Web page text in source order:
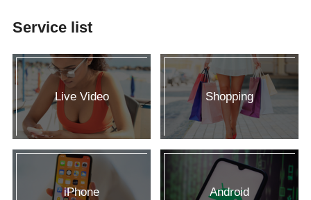
Service list
Live Video Shopping
iPhone Android